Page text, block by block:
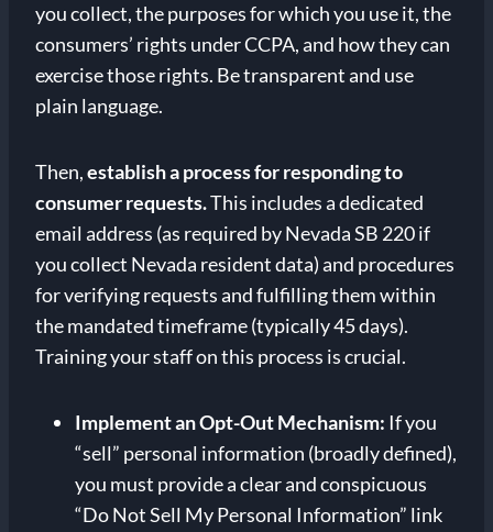
you collect, the purposes for which you use it, the
consumers’ rights under CCPA, and how they can
exercise those rights. Be transparent and use
plain language.
Then,establish a process for responding to
consumer requests.This includes a dedicated
email address (as required by Nevada SB 220 if
you collect Nevada resident data) and procedures
for verifying requests and fulfilling them within
the mandated timeframe (typically 45 days).
Training your staff on this process is crucial.
Implement an Opt-Out Mechanism: If you
“sell” personal information (broadly defined),
you must provide a clear and conspicuous
“Do Not Sell My Personal Information” link